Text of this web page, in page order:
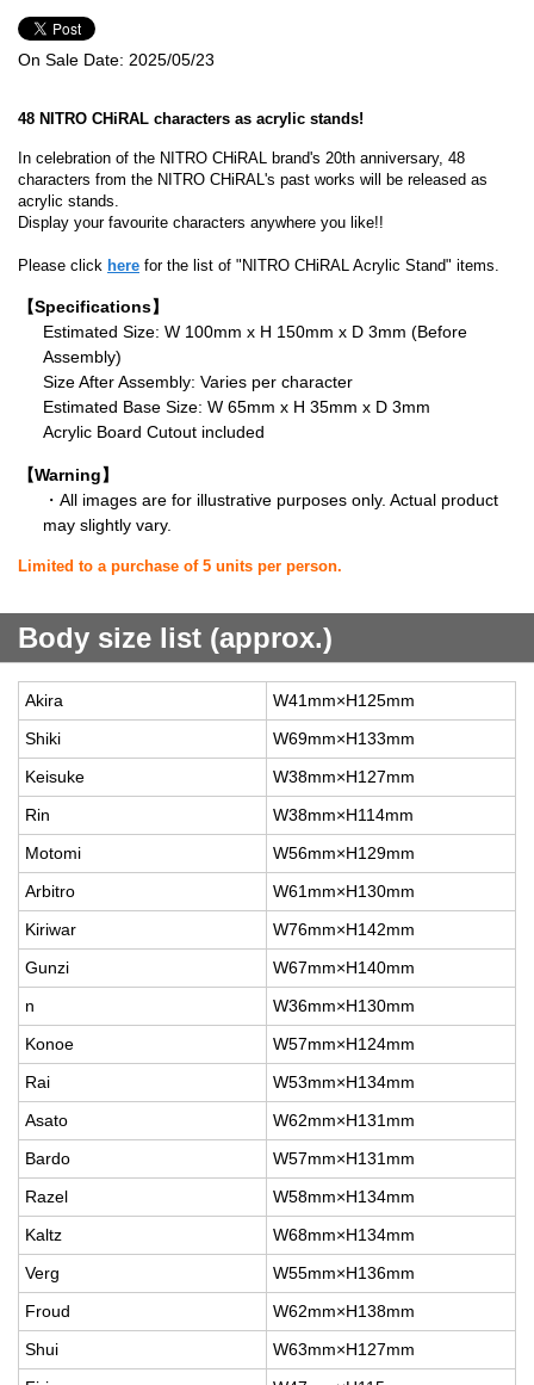
On Sale Date: 2025/05/23
48 NITRO CHiRAL characters as acrylic stands!
In celebration of the NITRO CHiRAL brand's 20th anniversary, 48
characters from the NITRO CHiRAL's past works will be released as
acrylic stands.
Display your favourite characters anywhere you like!!
Please click here for the list of "NITRO CHiRAL Acrylic Stand" items.
【Specifications】
Estimated Size: W 100mm x H 150mm x D 3mm (Before
Assembly)
Size After Assembly: Varies per character
Estimated Base Size: W 65mm x H 35mm x D 3mm
Acrylic Board Cutout included
【Warning】
・All images are for illustrative purposes only. Actual product
may slightly vary.
Limited to a purchase of 5 units per person.
Body size list (approx.)
Akira
W41mm×H125mm
Shiki
W69mm×H133mm
Keisuke
W38mm×H127mm
Rin
W38mm×H114mm
Motomi
W56mm×H129mm
Arbitro
W61mm×H130mm
Kiriwar
W76mm×H142mm
Gunzi
W67mm×H140mm
n
W36mm×H130mm
Konoe
W57mm×H124mm
Rai
W53mm×H134mm
Asato
W62mm×H131mm
Bardo
W57mm×H131mm
Razel
W58mm×H134mm
Kaltz
W68mm×H134mm
Verg
W55mm×H136mm
Froud
W62mm×H138mm
Shui
W63mm×H127mm